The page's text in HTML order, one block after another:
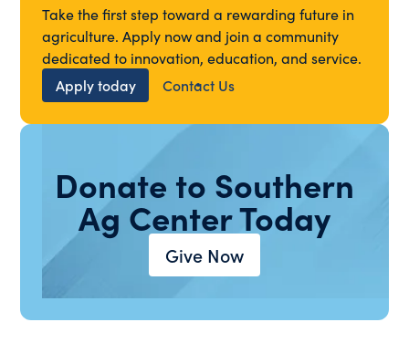
Take the first step toward a rewarding future in
agriculture. Apply now and join a community
dedicated to innovation, education, and service.
Apply today
Contact Us
Donate to Southern
Ag Center Today
Give Now